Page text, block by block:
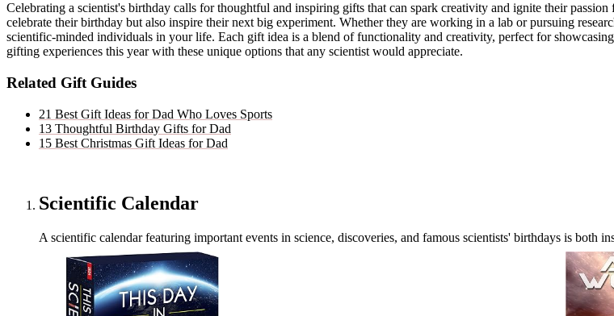
Celebrating a scientist's birthday calls for thoughtful and inspiring gifts that can spark creativity and ignite their
celebrate their birthday but also inspire their next big experiment. Whether they are working in a lab or pursuing
scientific-minded individuals in your life. Each gift idea is a blend of functionality and creativity, perfect for
gifting experiences this year with these unique options that any scientist would appreciate.
Related Gift Guides
21 Best Gift Ideas for Dad Who Loves Sports
13 Thoughtful Birthday Gifts for Dad
15 Best Christmas Gift Ideas for Dad
Scientific Calendar
A scientific calendar featuring important events in science, discoveries, and famous scientists' birthdays is both